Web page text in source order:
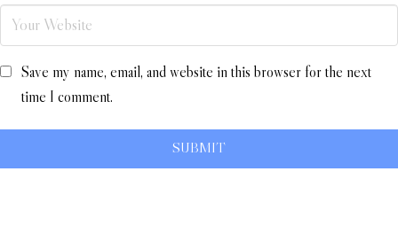
Save my name, email, and website in this browser for the next
time I comment.